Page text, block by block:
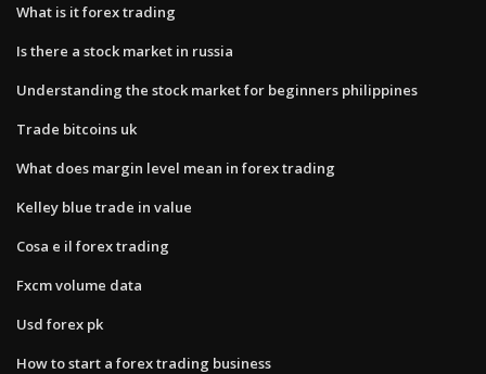
What is it forex trading
Is there a stock market in russia
Understanding the stock market for beginners philippines
Trade bitcoins uk
What does margin level mean in forex trading
Kelley blue trade in value
Cosa e il forex trading
Fxcm volume data
Usd forex pk
How to start a forex trading business